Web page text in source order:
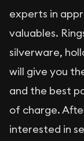
experts in
valuables.
silverware,
will give you
and the best
of charge.
interested in